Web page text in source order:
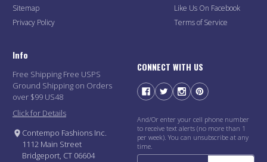
Sitemap
Privacy Policy
Like Us On Facebook
Terms of Service
Info
Free Shipping Free USPS
Ground Shipping on Orders
over $99 US48
Click for Details
Contempo Fashions Inc.
1112 Main Street
Bridgeport, CT 06604
CONNECT WITH US
And/Or enter your cell phone number
to receive text alerts (no more than 1
per week). You can unsubscribe at any
time.